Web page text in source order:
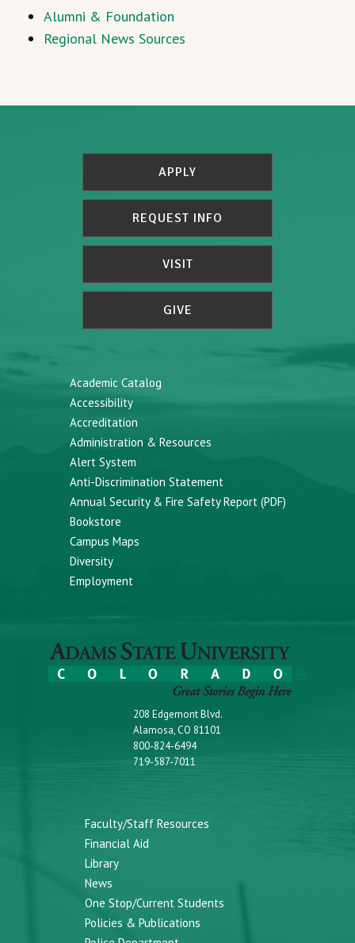
Alumni & Foundation
Regional News Sources
APPLY
REQUEST INFO
VISIT
GIVE
Academic Catalog
Accessibility
Accreditation
Administration & Resources
Alert System
Anti-Discrimination Statement
Annual Security & Fire Safety Report (PDF)
Bookstore
Campus Maps
Diversity
Employment
208 Edgemont Blvd.
Alamosa, CO 81101
800-824-6494
719-587-7011
Faculty/Staff Resources
Financial Aid
Library
News
One Stop/Current Students
Policies & Publications